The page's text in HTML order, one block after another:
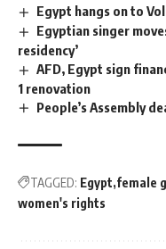
Egypt hangs on to
Egyptian singer
residency’
AFD, Egypt sign
1 renovation
People’s Assembly
TAGGED: Egypt female
women's rights